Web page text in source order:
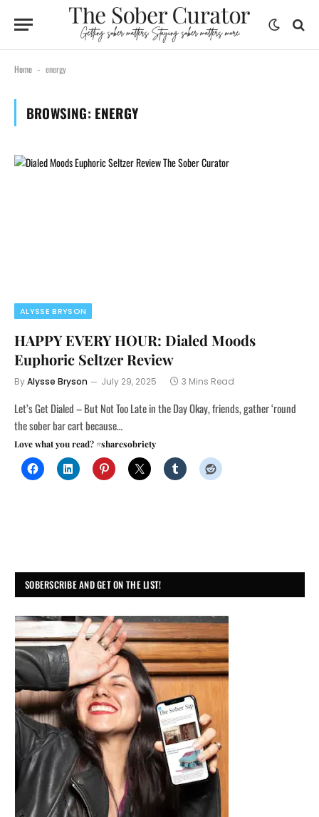
Home - energy
BROWSING: ENERGY
ALYSSE BRYSON
HAPPY EVERY HOUR: Dialed Moods
Euphoric Seltzer Review
ByAlysse Bryson July 29, 2025 3 Mins Read
Let’s Get Dialed – But Not Too Late in the Day Okay, friends, gather ‘round
the sober bar cart because…
Love what you read? #sharesobriety
SOBERSCRIBE AND GET ON THE LIST!